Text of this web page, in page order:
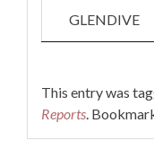
GLENDIVE
This entry was
Reports.